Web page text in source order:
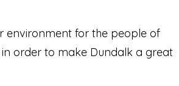
environment for the people of
order to make Dundalk a great